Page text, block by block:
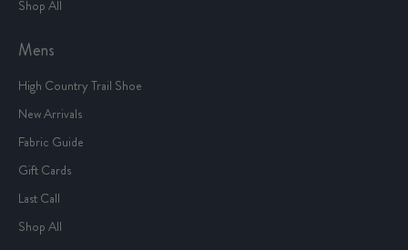
Shop All
Mens
High Country Trail Shoe
New Arrivals
Fabric Guide
Gift Cards
Last Call
Shop All